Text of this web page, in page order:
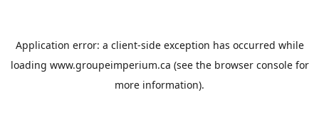
Application error: a client-side exception has occurred while
loading www.groupeimperium.ca (see the browser consolefor
more information).